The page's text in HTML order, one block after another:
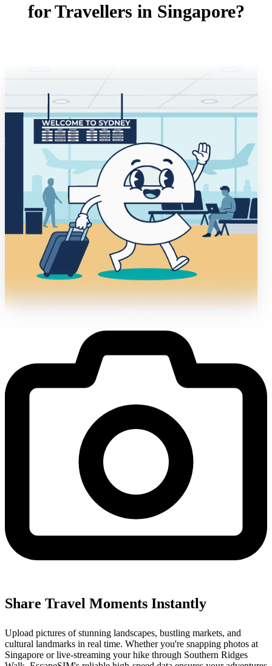
for Travellers in Singapore?
Share Travel Moments Instantly
Upload pictures of stunning landscapes, bustling markets, and
cultural landmarks in real time. Whether you're snapping photos at
Singapore or live-streaming your hike through Southern Ridges